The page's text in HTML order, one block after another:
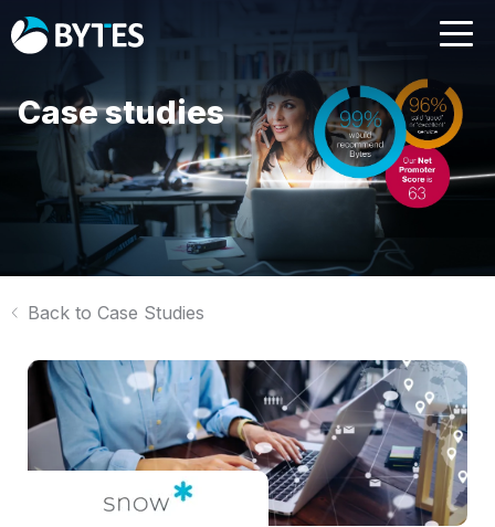
Case studies
Back to Case Studies